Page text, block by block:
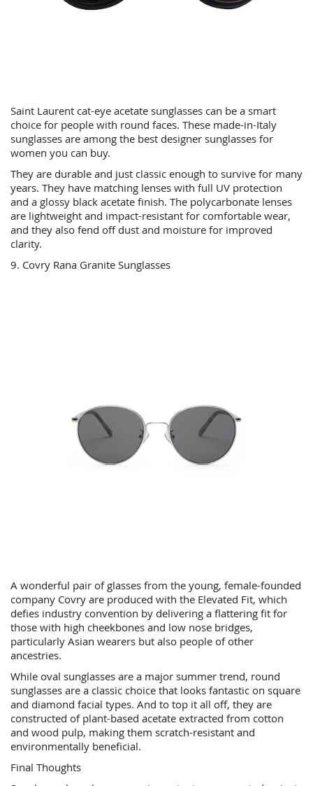
Saint Laurent cat-eye acetate sunglasses can be a smart
choice for people with round faces. These made-in-Italy
sunglasses are among the best designer sunglasses for
women you can buy.
They are durable and just classic enough to survive for many
years. They have matching lenses with full UV protection
and a glossy black acetate finish. The polycarbonate lenses
are lightweight and impact-resistant for comfortable wear,
and they also fend off dust and moisture for improved
clarity.
9. Covry Rana Granite Sunglasses
A wonderful pair of glasses from the young, female-founded
company Covry are produced with the Elevated Fit, which
defies industry convention by delivering a flattering fit for
those with high cheekbones and low nose bridges,
particularly Asian wearers but also people of other
ancestries.
While oval sunglasses are a major summer trend, round
sunglasses are a classic choice that looks fantastic on square
and diamond facial types. And to top it all off, they are
constructed of plant-based acetate extracted from cotton
and wood pulp, making them scratch-resistant and
environmentally beneficial.
Final Thoughts